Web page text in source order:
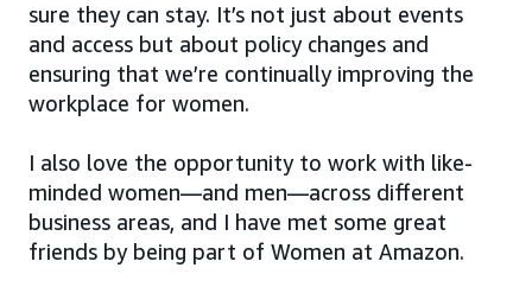
sure they can stay. It’s not just about events
and access but about policy changes and
ensuring that we’re continually improving the
workplace for women.
I also love the opportunity to work with like-
minded women—and men—across different
business areas, and I have met some great
friends by being part of Women at Amazon.